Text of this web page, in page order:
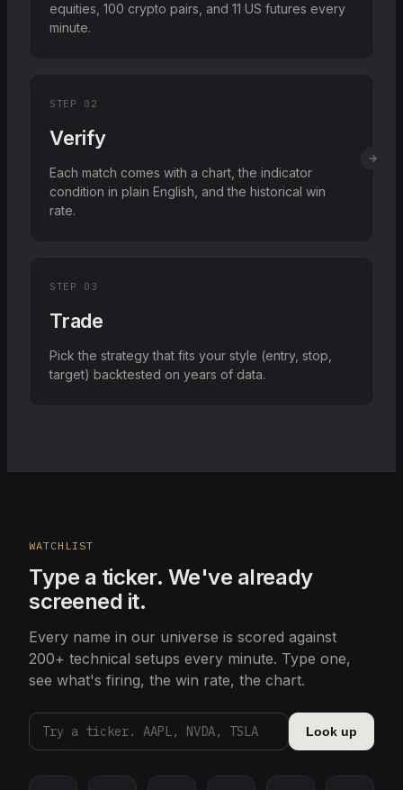
equities, 100 crypto pairs, and 11 US futures every
minute.
STEP 02
Verify
Each match comes with a chart, the indicator
condition in plain English, and the historical win
rate.
STEP 03
Trade
Pick the strategy that fits your style (entry, stop,
target) backtested on years of data.
WATCHLIST
Type a ticker. We've already
screened it.
Every name in our universe is scored against
200+ technical setups every minute. Type one,
see what's firing, the win rate, the chart.
Look up